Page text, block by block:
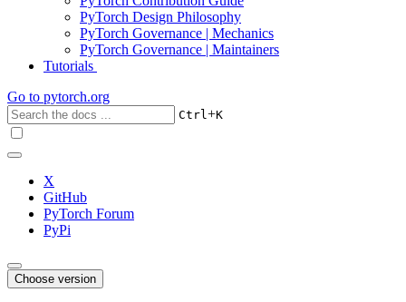
PyTorch Design Philosophy
PyTorch Governance | Mechanics
PyTorch Governance | Maintainers
Tutorials
Go to pytorch.org
Ctrl+K
X
GitHub
PyTorch Forum
PyPi
Choose version